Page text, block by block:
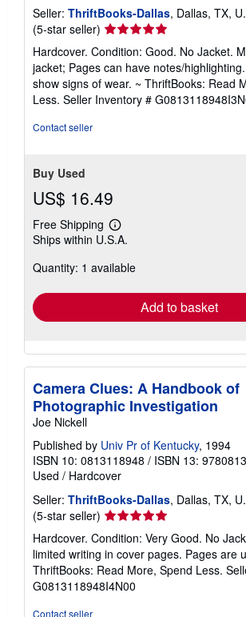
Seller: ThriftBooks-Dallas, Dallas, TX,
(5-star seller) Seller
rating
5
out
of
5
Hardcover. Condition: Good. No Jacket.
jacket; Pages can have notes/
show signs of wear. ~ ThriftBooks: Read
Less. Seller Inventory #
Contact seller
Buy Used
US$ 16.49
Free Shipping
Learn
more
shipping
Ships within U.S.A.
Quantity: 1 available
Add to basket
Camera Clues: A Handbook of
Photographic Investigation
Joe Nickell
Published by Univ Pr of Kentucky, 1994
ISBN 10: 0813118948 / ISBN 13:
Used / Hardcover
Seller: ThriftBooks-Dallas, Dallas, TX,
(5-star seller) Seller
rating
5
out
of
5
Hardcover. Condition: Very Good. No
limited writing in cover pages. Pages are
ThriftBooks: Read More, Spend Less.
G0813118948I4N00
Contact seller